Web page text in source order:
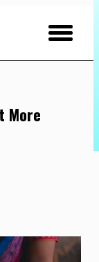
More